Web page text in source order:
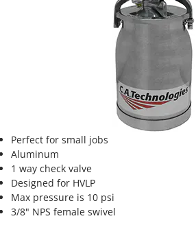
Perfect for small jobs
Aluminum
1 way check valve
Designed for HVLP
Max pressure is 10 psi
3/8" NPS female swivel